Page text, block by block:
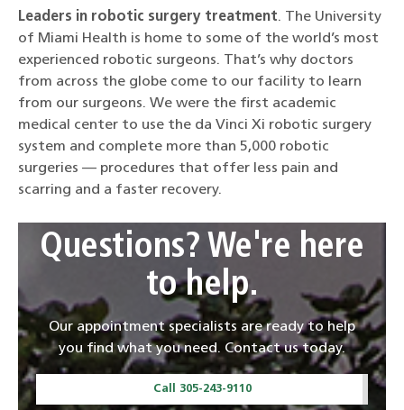
Leaders in robotic surgery treatment. The University
of Miami Health is home to some of the world’s most
experienced robotic surgeons. That’s why doctors
from across the globe come to our facility to learn
from our surgeons. We were the first academic
medical center to use the da Vinci Xi robotic surgery
system and complete more than 5,000 robotic
surgeries — procedures that offer less pain and
scarring and a faster recovery.
Questions? We're here
to help.
Our appointment specialists are ready to help
you find what you need. Contact us today.
Call 305-243-9110